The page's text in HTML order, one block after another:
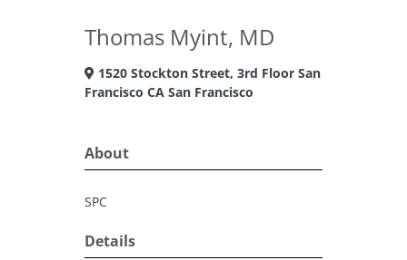
Thomas Myint, MD
1520 Stockton Street, 3rd Floor San
Francisco CA San Francisco
About
SPC
Details